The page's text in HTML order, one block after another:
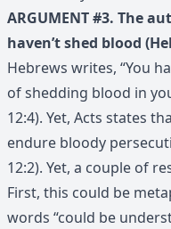
ARGUMENT #3. The
haven’t shed blood
Hebrews writes, “You
of shedding blood in
12:4). Yet, Acts states
endure bloody
12:2). Yet, a couple of
First, this could be
words “could be